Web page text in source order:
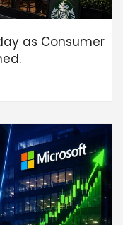
as Consumer